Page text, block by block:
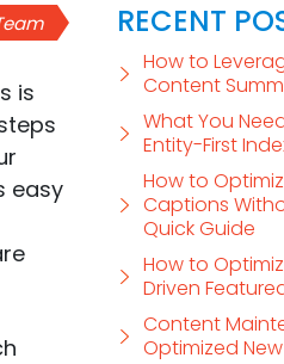
is
easy
RECENT
How to
Content
What You
Entity-First
How to
Captions
Quick Guide
How to
Driven
Content
Optimized